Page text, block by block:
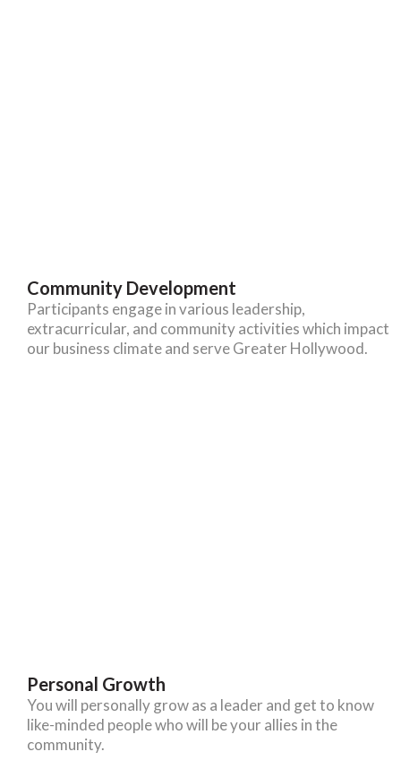
Community Development
Participants engage in various leadership,
extracurricular, and community activities which impact
our business climate and serve Greater Hollywood.
Personal Growth
You will personally grow as a leader and get to know
like-minded people who will be your allies in the
community.